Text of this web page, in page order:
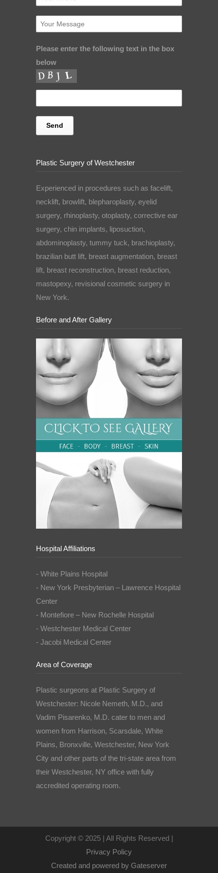
Please enter the following text in the box
below
Plastic Surgery of Westchester
Experienced in procedures such as facelift,
necklift, browlift, blepharoplasty, eyelid
surgery, rhinoplasty, otoplasty, corrective ear
surgery, chin implants, liposuction,
abdominoplasty, tummy tuck, brachioplasty,
brazilian butt lift, breast augmentation, breast
lift, breast reconstruction, breast reduction,
mastopexy, revisional cosmetic surgery in
New York.
Before and After Gallery
Hospital Affiliations
- White Plains Hospital
- New York Presbyterian – Lawrence Hospital
Center
- Montefiore – New Rochelle Hospital
- Westchester Medical Center
- Jacobi Medical Center
Area of Coverage
Plastic surgeons at Plastic Surgery of
Westchester: Nicole Nemeth, M.D., and
Vadim Pisarenko, M.D. cater to men and
women from Harrison, Scarsdale, White
Plains, Bronxville, Westchester, New York
City and other parts of the tri-state area from
their Westchester, NY office with fully
accredited operating room.
Copyright © 2025 | All Rights Reserved |
Privacy Policy
Created and powered by Gateserver